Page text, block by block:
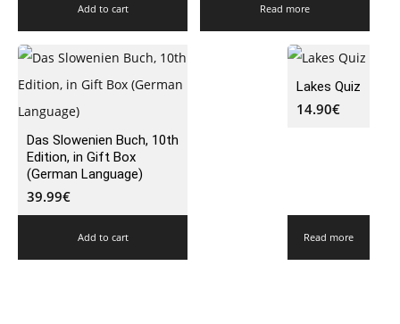
Add to cart Read more
Das Slowenien Buch, 10th
Edition, in Gift Box
(German Language)
39.99€
Add to cart
Lakes Quiz
14.90€
Read more